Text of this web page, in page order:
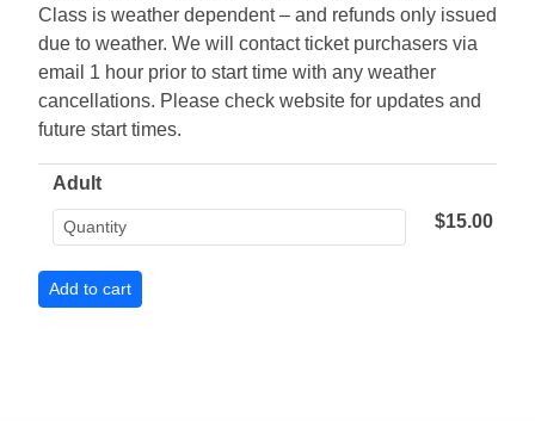
Class is weather dependent – and refunds only issued
due to weather. We will contact ticket purchasers via
email 1 hour prior to start time with any weather
cancellations. Please check website for updates and
future start times.
Adult
$15.00